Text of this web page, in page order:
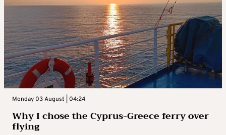
Monday 03 August | 04:24
Why I chose the Cyprus-Greece ferry over
flying